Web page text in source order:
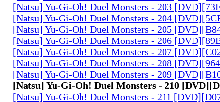
[Natsu] Yu-Gi-Oh! Duel Monsters - 203
[Natsu] Yu-Gi-Oh! Duel Monsters - 204
[Natsu] Yu-Gi-Oh! Duel Monsters - 205
[Natsu] Yu-Gi-Oh! Duel Monsters - 206
[Natsu] Yu-Gi-Oh! Duel Monsters - 207
[Natsu] Yu-Gi-Oh! Duel Monsters - 208
[Natsu] Yu-Gi-Oh! Duel Monsters - 209
[Natsu] Yu-Gi-Oh! Duel Monsters - 210
[Natsu] Yu-Gi-Oh! Duel Monsters - 211